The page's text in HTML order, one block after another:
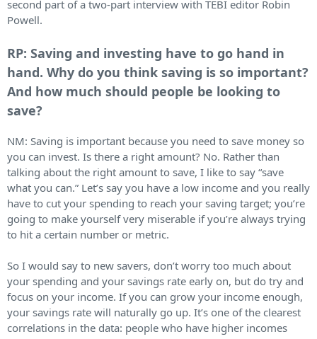
second part of a two-part interview with TEBI editor Robin
Powell.
RP: Saving and investing have to go hand in
hand. Why do you think saving is so important?
And how much should people be looking to
save?
NM: Saving is important because you need to save money so
you can invest. Is there a right amount? No. Rather than
talking about the right amount to save, I like to say “save
what you can.” Let’s say you have a low income and you really
have to cut your spending to reach your saving target; you’re
going to make yourself very miserable if you’re always trying
to hit a certain number or metric.
So I would say to new savers, don’t worry too much about
your spending and your savings rate early on, but do try and
focus on your income. If you can grow your income enough,
your savings rate will naturally go up. It’s one of the clearest
correlations in the data: people who have higher incomes